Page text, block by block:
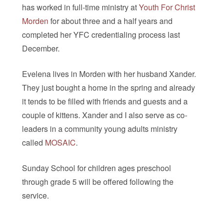
has worked in full-time ministry atYouth For Christ
Morden for about three and a half years and
completed her YFC credentialing process last
December.
Evelena lives in Morden with her husband Xander.
They just bought a home in the spring and already
it tends to be filled with friends and guests and a
couple of kittens. Xander and I also serve as co-
leaders in a community young adults ministry
called MOSAIC.
Sunday School for children ages preschool
through grade 5 will be offered following the
service.